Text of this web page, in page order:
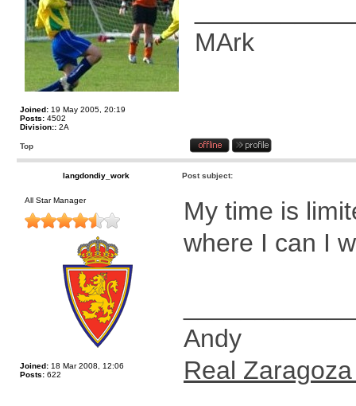
Joined: 19 May 2005, 20:19
Posts: 4502
Division:: 2A
MArk
Top
langdondiy_work Post subject:
All Star Manager
Joined: 18 Mar 2008, 12:06
Posts: 622
My time is
where I can I
Andy
Real